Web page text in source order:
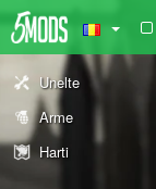
Unelte
Arme
Harti